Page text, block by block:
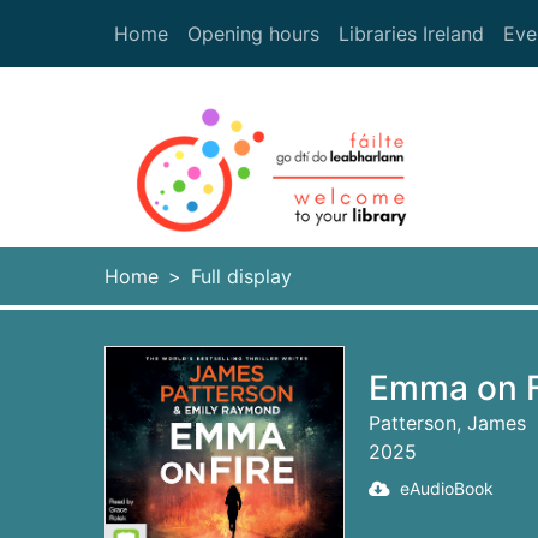
Home
Opening hours Libraries Ireland
Home Full display
Emma on
Patterson, James
2025
eAudioBook